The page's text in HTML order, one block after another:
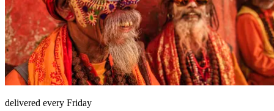
delivered every Friday